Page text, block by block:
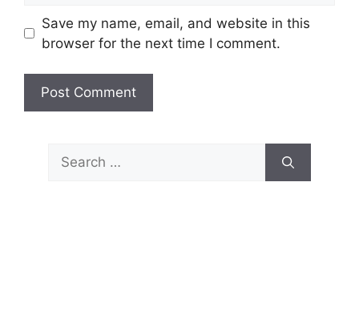
Save my name, email, and website in this
browser for the next time I comment.
Search
for: